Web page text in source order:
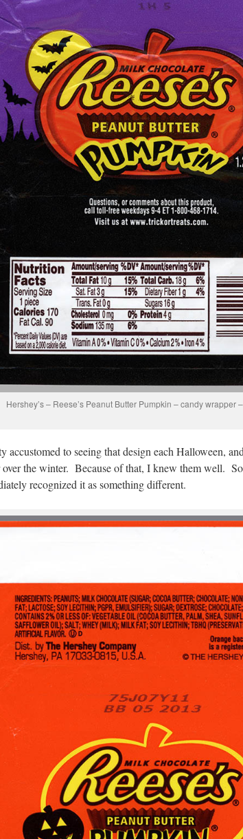
Hershey’s – Reese’s Peanut Butter Pumpkin – candy wrapper
accustomed to seeing that design each Halloween,
the winter. Because of that, I knew them well.
recognized it as something different.